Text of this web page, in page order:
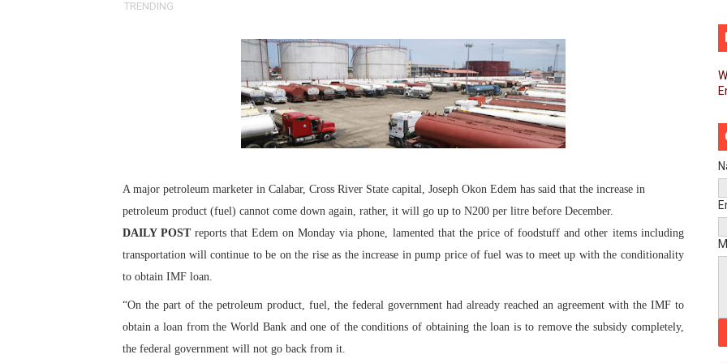
Pan-African Parliament Expands Global Partnerships Through High-Level Diplomatic
Pan-African Parliament Begins Process for Model Law on Family Protection in Africa
Pan-African Parliament Calls for Coordinated African-Led Action to End Sudan Conflict
African Parliamentarians Push Youth Employment, Digital Skills and Political
Pan-African Parliament Women’s Caucus Prioritises AU-CEVAWG, Women’s
Pan-African Parliament President Joins Ramaphosa at Mandela Day Walk and Run
Pan-African Parliament Joint Bureaux Meeting Sets Agenda for Seventh Legislature’s
Pan-African Parliament Seeks Stronger Partnership with African Ambassadors to
PAP and South African Parliament Reaffirm Pan-African Commitment Ahead of
TRENDING
A major petroleum marketer in Calabar, Cross River State capital, Joseph Okon Edem has said that the increase in
petroleum product (fuel) cannot come down again, rather, it will go up to N200 per litre before December.
DAILY POSTreports that Edem on Monday via phone, lamented that the price of foodstuff and other items including
transportation will continue to be on the rise as the increase in pump price of fuel was to meet up with the conditionality
to obtain IMF loan.
“On the part of the petroleum product, fuel, the federal government had already reached an agreement with the IMF to
obtain a loan from the World Bank and one of the conditions of obtaining the loan is to remove the subsidy completely,
the federal government will not go back from it.